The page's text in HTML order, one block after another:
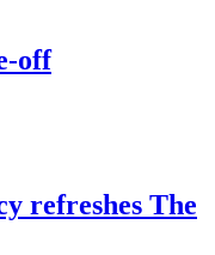
off
refreshes The